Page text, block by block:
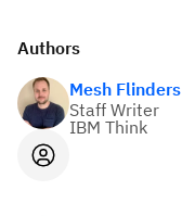
Authors
Mesh Flinders
Staff Writer
IBM Think